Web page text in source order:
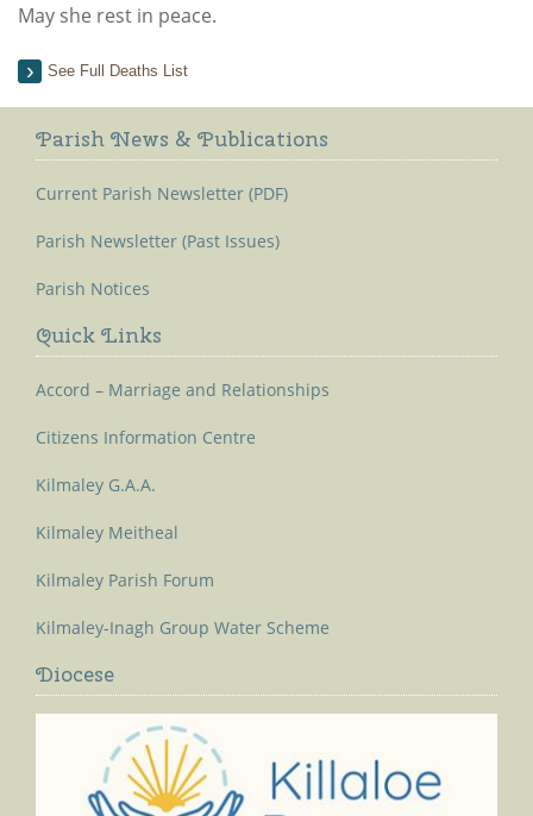
May she rest in peace.
See Full Deaths List
Parish News & Publications
Current Parish Newsletter (PDF)
Parish Newsletter (Past Issues)
Parish Notices
Quick Links
Accord – Marriage and Relationships
Citizens Information Centre
Kilmaley G.A.A.
Kilmaley Meitheal
Kilmaley Parish Forum
Kilmaley-Inagh Group Water Scheme
Diocese